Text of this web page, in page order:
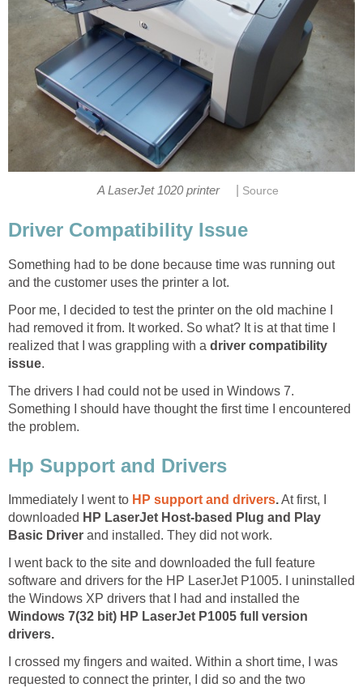
A LaserJet 1020 printer Source
Driver Compatibility Issue
Something had to be done because time was running out
and the customer uses the printer a lot.
Poor me, I decided to test the printer on the old machine I
had removed it from. It worked. So what? It is at that time I
realized that I was grappling with a driver compatibility
issue.
The drivers I had could not be used in Windows 7.
Something I should have thought the first time I encountered
the problem.
Hp Support and Drivers
Immediately I went to HP support and drivers.At first, I
downloaded HP LaserJet Host-based Plug and Play
Basic Driver and installed. They did not work.
I went back to the site and downloaded the full feature
software and drivers for the HP LaserJet P1005. I uninstalled
the Windows XP drivers that I had and installed the
Windows 7(32 bit) HP LaserJet P1005 full version
drivers.
I crossed my fingers and waited. Within a short time, I was
requested to connect the printer, I did so and the two